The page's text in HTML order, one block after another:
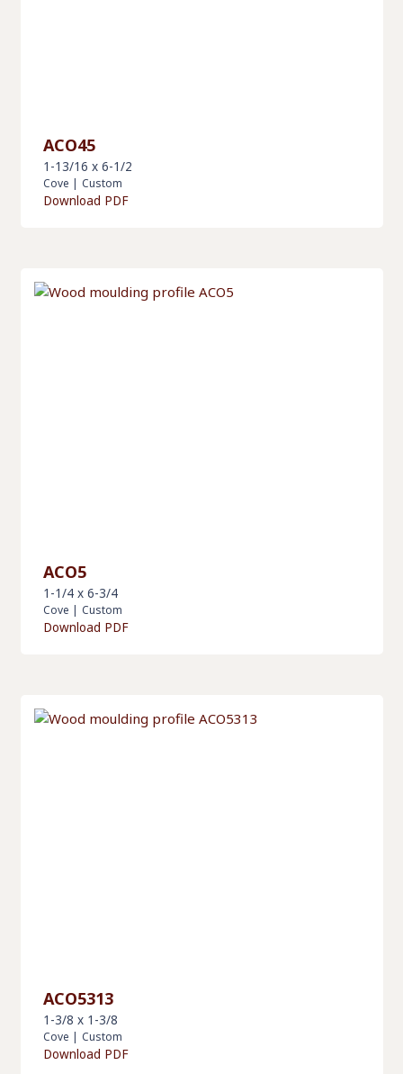
ACO45
1-13/16 x 6-1/2
Cove | Custom
Download PDF
ACO5
1-1/4 x 6-3/4
Cove | Custom
Download PDF
ACO5313
1-3/8 x 1-3/8
Cove | Custom
Download PDF